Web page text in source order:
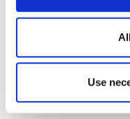
Use